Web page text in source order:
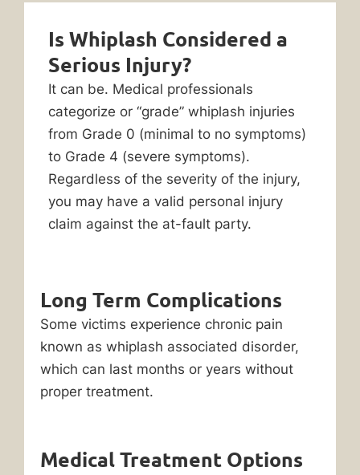
Is Whiplash Considered a
Serious Injury?
It can be. Medical professionals
categorize or “grade” whiplash injuries
from Grade 0 (minimal to no symptoms)
to Grade 4 (severe symptoms).
Regardless of the severity of the injury,
you may have a valid personal injury
claim against the at-fault party.
Long Term Complications
Some victims experience chronic pain
known as whiplash associated disorder,
which can last months or years without
proper treatment.
Medical Treatment Options